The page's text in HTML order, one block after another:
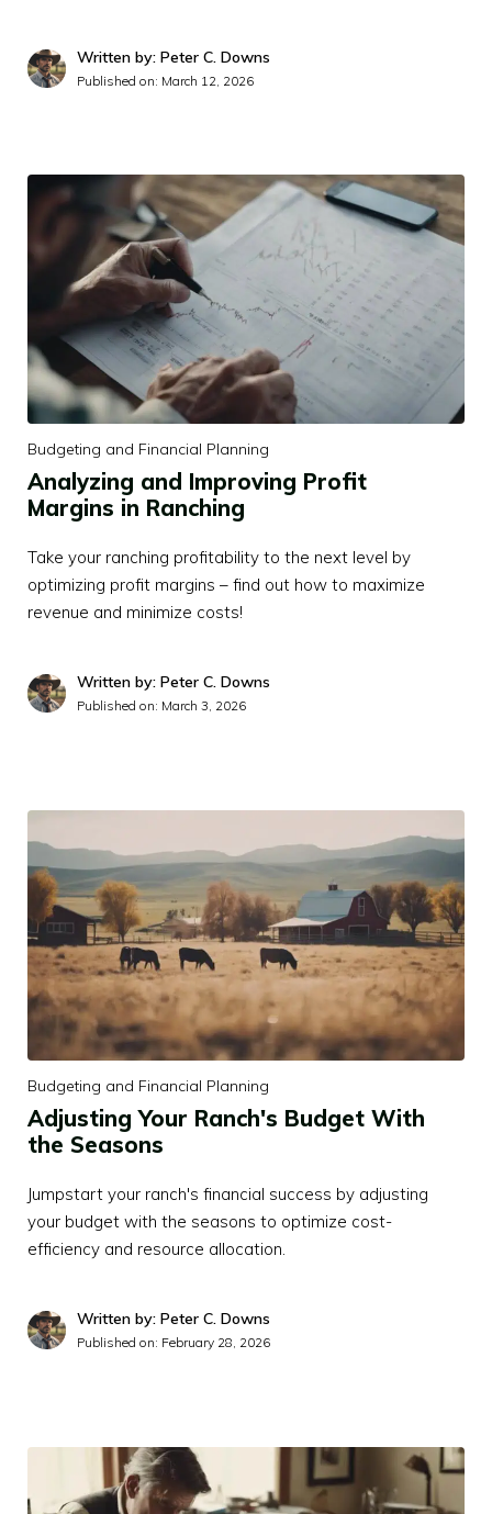
Written by: Peter C. Downs
Published on: March 12, 2026
Budgeting and Financial Planning
Analyzing and Improving Profit
Margins in Ranching
Take your ranching profitability to the next level by
optimizing profit margins – find out how to maximize
revenue and minimize costs!
Written by: Peter C. Downs
Published on: March 3, 2026
Budgeting and Financial Planning
Adjusting Your Ranch's Budget With
the Seasons
Jumpstart your ranch's financial success by adjusting
your budget with the seasons to optimize cost-
efficiency and resource allocation.
Written by: Peter C. Downs
Published on: February 28, 2026